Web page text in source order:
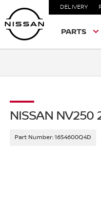
DELIVERY
PARTS
NISSAN NV250
Part Number: 1654600Q4D